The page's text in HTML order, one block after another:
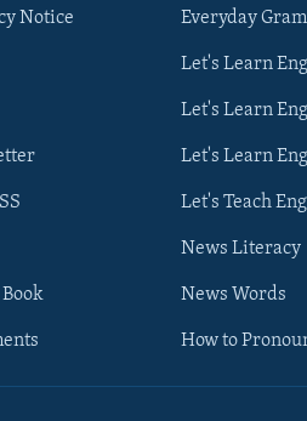
Notice Everyday
Let's Learn
Let's Learn
Let's Learn
Let's Teach
News Literacy
News Words
How to